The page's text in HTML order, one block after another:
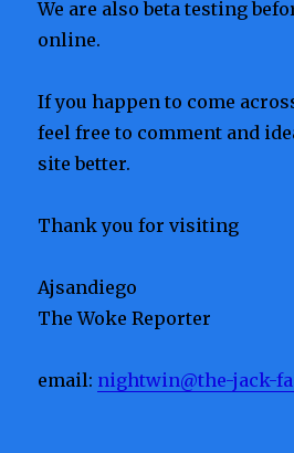
We are also beta testing
online.
If you happen to come
feel free to comment and
site better.
Thank you for visiting
Ajsandiego
The Woke Reporter
email: nightwin@the-jack-